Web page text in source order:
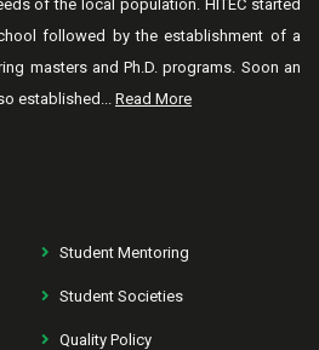
of the local population. HITEC started
followed by the establishment of a
masters and Ph.D. programs. Soon an
established... Read More
Student Mentoring
Student Societies
Quality Policy